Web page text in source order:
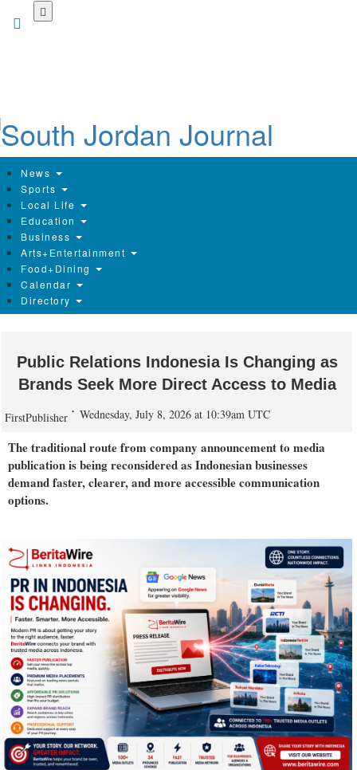
News
Sports
Local Life
Education
Business
Arts+Entertainment
Food+Dining
Calendar
Directory
Public Relations Indonesia Is Changing as
Brands Seek More Direct Access to Media
FirstPublisher Wednesday, July 8, 2026 at 10:39am UTC
The traditional route from company announcement to media
publication is being reconsidered as Indonesian businesses
demand faster, clearer, and more accessible communication
options.